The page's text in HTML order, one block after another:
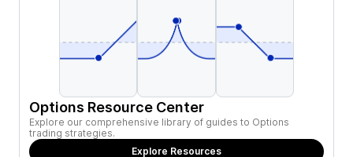
Options Resource Center
Explore our comprehensive library of guides to Options
trading strategies.
Explore Resources